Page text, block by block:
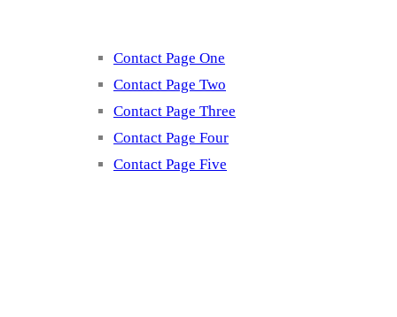
Contact Page One
Contact Page Two
Contact Page Three
Contact Page Four
Contact Page Five